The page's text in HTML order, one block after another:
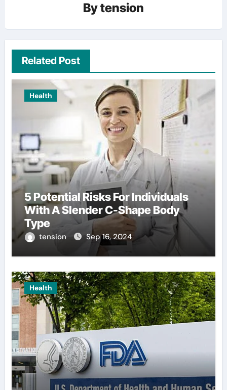
Bytension
Related Post
Health
5 Potential Risks For Individuals
With A Slender C-Shape Body
Type
tension Sep 16, 2024
Health